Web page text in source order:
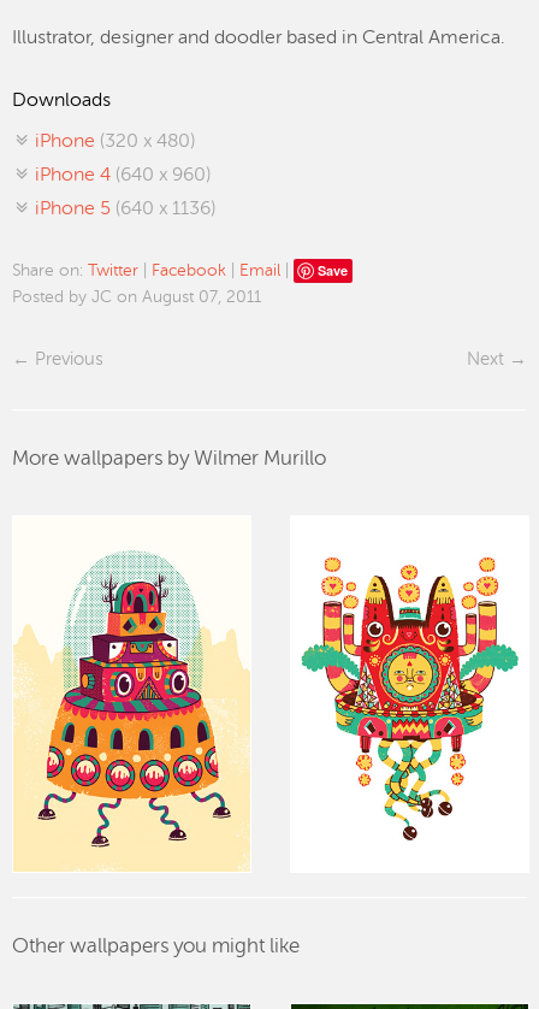
Illustrator, designer and doodler based in Central America.
Downloads
iPhone (320 x 480)
iPhone 4 (640 x 960)
iPhone 5 (640 x 1136)
Share on: Twitter Facebook Email Save
Posted by JC on August 07, 2011
Previous Next
More wallpapers by Wilmer Murillo
Other wallpapers you might like